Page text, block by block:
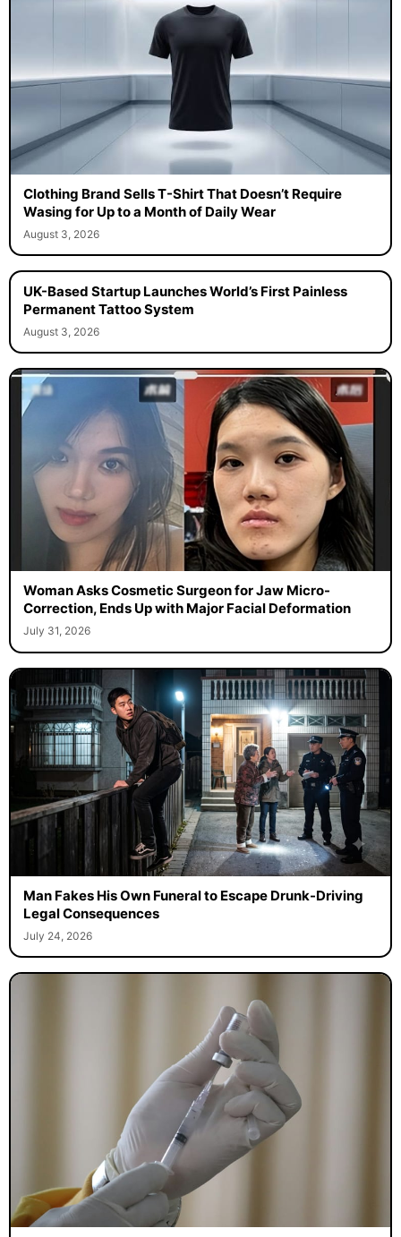
Clothing Brand Sells T-Shirt That Doesn’t Require
Wasing for Up to a Month of Daily Wear
August 3, 2026
UK-Based Startup Launches World’s First Painless
Permanent Tattoo System
August 3, 2026
Woman Asks Cosmetic Surgeon for Jaw Micro-
Correction, Ends Up with Major Facial Deformation
July 31, 2026
Man Fakes His Own Funeral to Escape Drunk-Driving
Legal Consequences
July 24, 2026